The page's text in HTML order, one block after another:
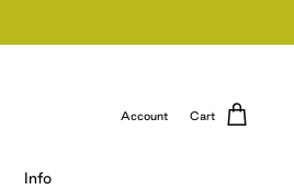
Account Cart
Info